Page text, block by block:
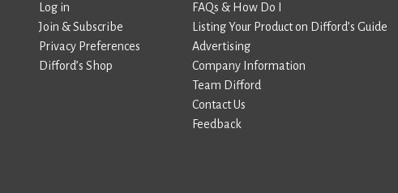
Log in
Join & Subscribe
Privacy Preferences
Difford’s Shop
FAQs & How Do I
Listing Your Product on Difford’s Guide
Advertising
Company Information
Team Difford
Contact Us
Feedback